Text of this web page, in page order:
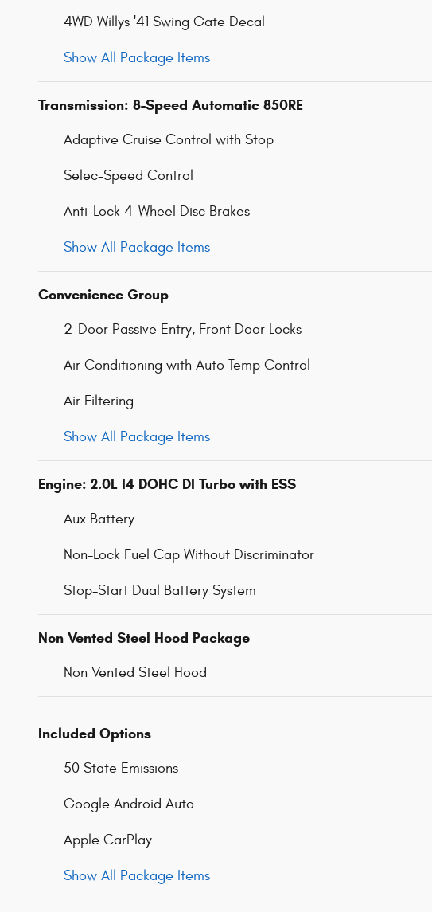
4WD Willys '41 Swing Gate Decal
Show All Package Items
Transmission: 8-Speed Automatic 850RE
Adaptive Cruise Control with Stop
Selec-Speed Control
Anti-Lock 4-Wheel Disc Brakes
Show All Package Items
Convenience Group
2-Door Passive Entry, Front Door Locks
Air Conditioning with Auto Temp Control
Air Filtering
Show All Package Items
Engine: 2.0L I4 DOHC DI Turbo with ESS
Aux Battery
Non-Lock Fuel Cap Without Discriminator
Stop-Start Dual Battery System
Non Vented Steel Hood Package
Non Vented Steel Hood
Included Options
50 State Emissions
Google Android Auto
Apple CarPlay
Show All Package Items